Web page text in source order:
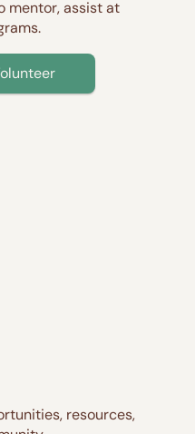
mentor, assist at
resources,